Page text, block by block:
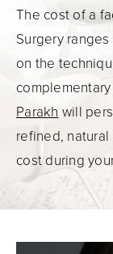
The cost of a
Surgery
on the
Parakhwill
refined,
cost during